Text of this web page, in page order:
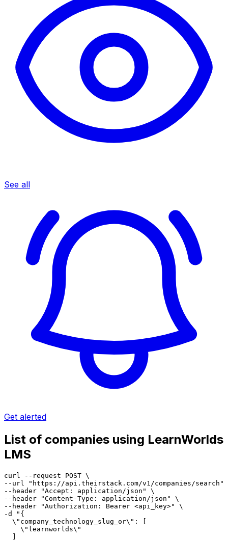
See all
Get alerted
List of companies using LearnWorlds
LMS
curl --request POST \
--url "https://api.theirstack.com/v1/companies/search"
--header "Accept: application/json" \
--header "Content-Type: application/json" \
--header "Authorization: Bearer <api_key>" \
-d "{
  \"company_technology_slug_or\": [
    \"learnworlds\"
  ]